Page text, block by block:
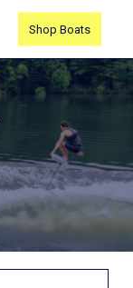
Shop Boats